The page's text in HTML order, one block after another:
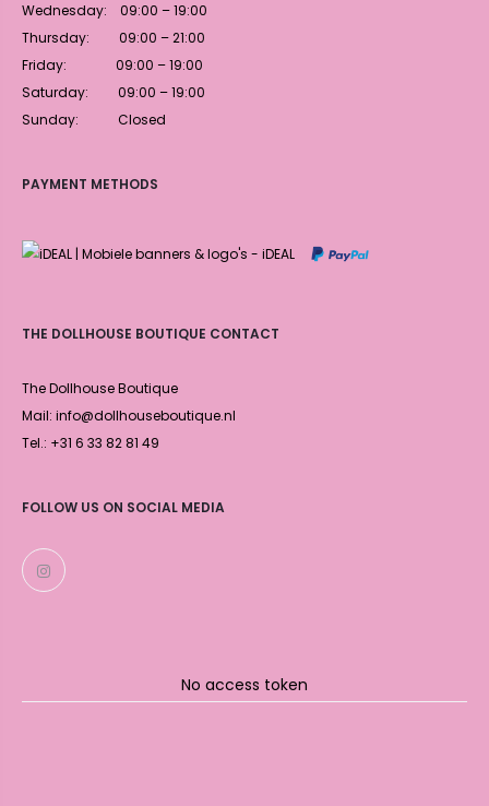
Wednesday: 09:00 – 19:00
Thursday: 09:00 – 21:00
Friday: 09:00 – 19:00
Saturday: 09:00 – 19:00
Sunday: Closed
PAYMENT METHODS
THE DOLLHOUSE BOUTIQUE CONTACT
The Dollhouse Boutique
Mail: info@dollhouseboutique.nl
Tel.: +31 6 33 82 81 49
FOLLOW US ON SOCIAL MEDIA
No access token